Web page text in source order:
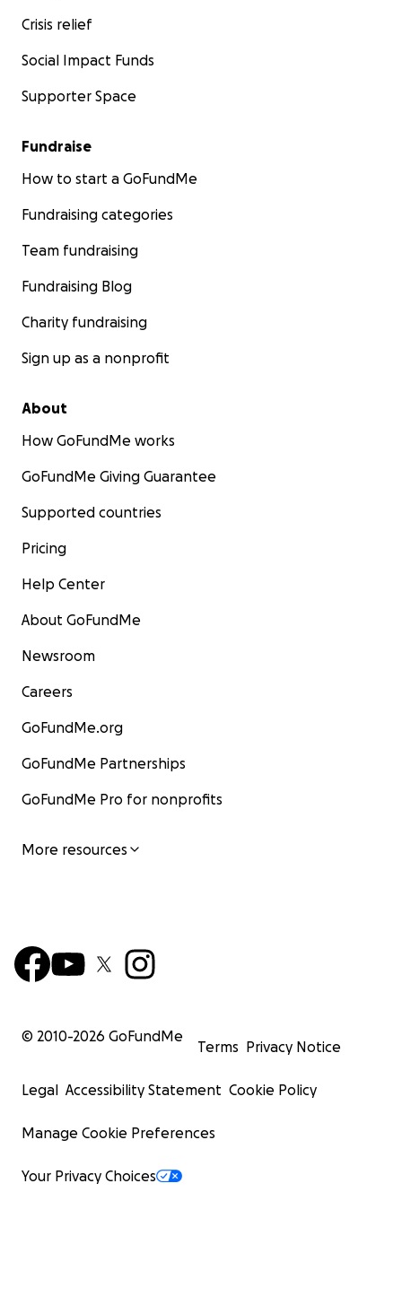
Crisis relief
Social Impact Funds
Supporter Space
Fundraise
How to start a GoFundMe
Fundraising categories
Team fundraising
Fundraising Blog
Charity fundraising
Sign up as a nonprofit
About
How GoFundMe works
GoFundMe Giving Guarantee
Supported countries
Pricing
Help Center
About GoFundMe
Newsroom
Careers
GoFundMe.org
GoFundMe Partnerships
GoFundMe Pro for nonprofits
More resources
© 2010-2026 GoFundMe
Terms Privacy Notice
Legal Accessibility Statement Cookie Policy
Manage Cookie Preferences
Your Privacy Choices